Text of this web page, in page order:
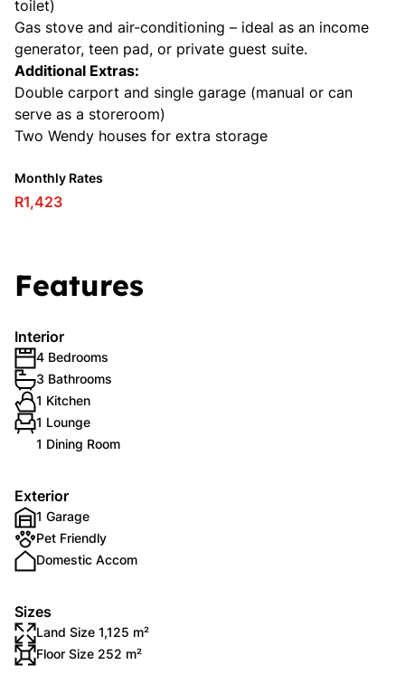
toilet)
Gas stove and air-conditioning – ideal as an income
generator, teen pad, or private guest suite.
Additional Extras:
Double carport and single garage (manual or can
serve as a storeroom)
Two Wendy houses for extra storage
Monthly Rates
R1,423
Features
Interior
4 Bedrooms
3 Bathrooms
1 Kitchen
1 Lounge
1 Dining Room
Exterior
1 Garage
Pet Friendly
Domestic Accom
Sizes
Land Size 1,125 m²
Floor Size 252 m²